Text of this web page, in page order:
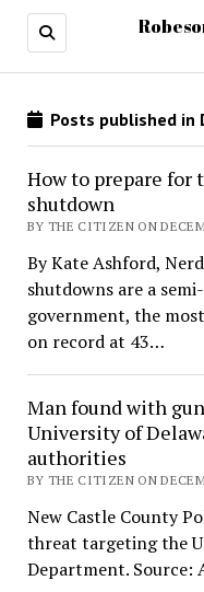
Posts published in
How to prepare for
shutdown
BY THE CITIZEN ON
By Kate Ashford,
shutdowns are a
government, the
on record at 43…
Man found with
University of
authorities
BY THE CITIZEN ON
New Castle County
threat targeting the
Department. Source: